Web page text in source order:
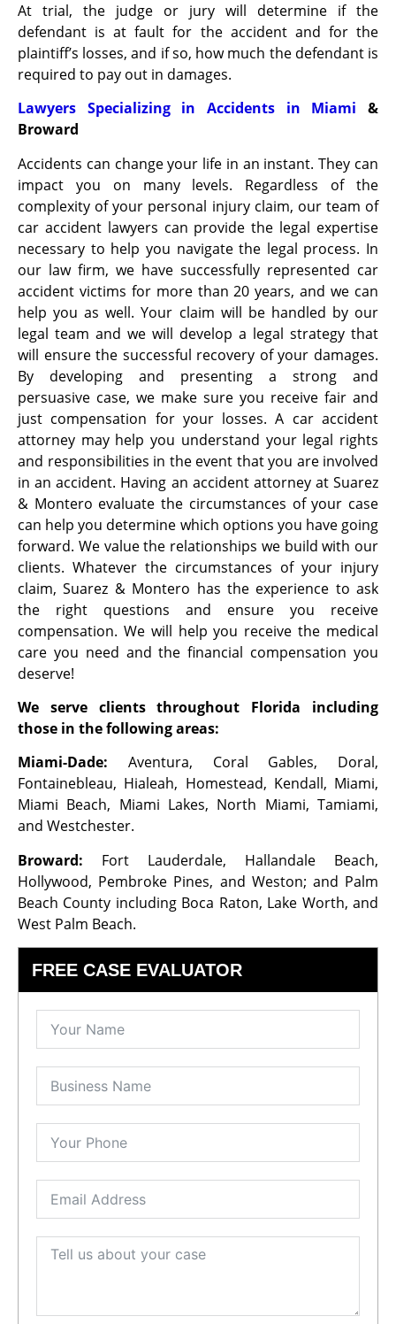
At trial, the judge or jury will determine if the
defendant is at fault for the accident and for the
plaintiff’s losses, and if so, how much the defendant is
required to pay out in damages.
Lawyers Specializing in Accidents in Miami &
Broward
Accidents can change your life in an instant. They can
impact you on many levels. Regardless of the
complexity of your personal injury claim, our team of
car accident lawyers can provide the legal expertise
necessary to help you navigate the legal process. In
our law firm, we have successfully represented car
accident victims for more than 20 years, and we can
help you as well. Your claim will be handled by our
legal team and we will develop a legal strategy that
will ensure the successful recovery of your damages.
By developing and presenting a strong and
persuasive case, we make sure you receive fair and
just compensation for your losses. A car accident
attorney may help you understand your legal rights
and responsibilities in the event that you are involved
in an accident. Having an accident attorney at Suarez
& Montero evaluate the circumstances of your case
can help you determine which options you have going
forward. We value the relationships we build with our
clients. Whatever the circumstances of your injury
claim, Suarez & Montero has the experience to ask
the
right questions and ensure you receive
compensation. We will help you receive the medical
care you need and the financial compensation you
deserve!
We serve clients throughout Florida including
those in the following areas:
Miami-Dade:
Aventura, Coral Gables, Doral,
Fontainebleau, Hialeah, Homestead, Kendall, Miami,
Miami Beach, Miami Lakes, North Miami, Tamiami,
and Westchester.
Broward:
Fort Lauderdale, Hallandale Beach,
Hollywood, Pembroke Pines, and Weston; and Palm
Beach County including Boca Raton, Lake Worth, and
West Palm Beach.
FREE CASE EVALUATOR